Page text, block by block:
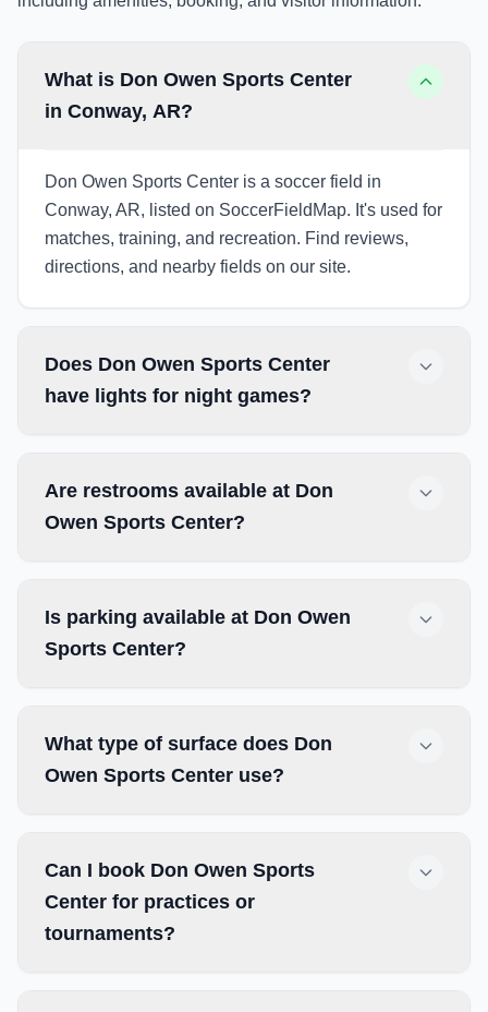
What is Don Owen Sports Center
in Conway, AR?
Don Owen Sports Center is a soccer field in
Conway, AR, listed on SoccerFieldMap. It's used for
matches, training, and recreation. Find reviews,
directions, and nearby fields on our site.
Does Don Owen Sports Center
have lights for night games?
Are restrooms available at Don
Owen Sports Center?
Is parking available at Don Owen
Sports Center?
What type of surface does Don
Owen Sports Center use?
Can I book Don Owen Sports
Center for practices or
tournaments?